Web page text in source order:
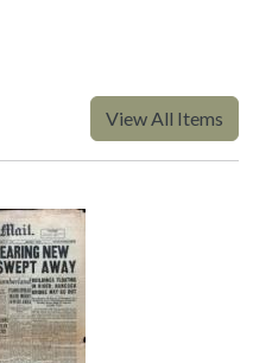
View All Items